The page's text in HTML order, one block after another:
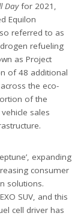
Dayfor 2021,
Equilon
referred to as
refueling
as Project
of 48 additional
the eco-
of the
sales
expanding
consumer
solutions.
SUV, and this
cell driver has